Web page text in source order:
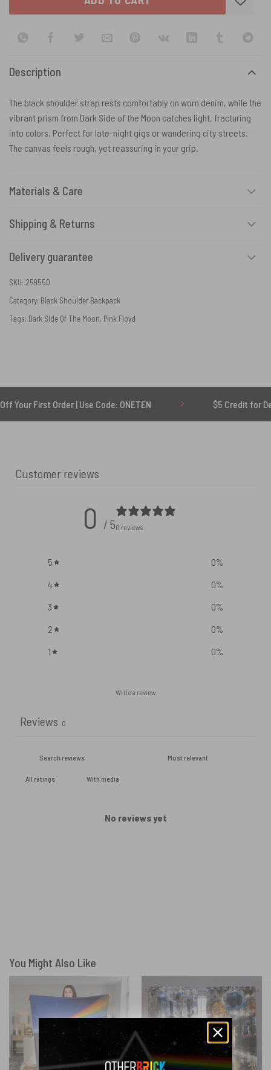
Description
The black shoulder strap rests comfortably on worn denim, while the
vibrant prism from Dark Side of the Moon catches light, fracturing
into colors. Perfect for late-night gigs or wandering city streets.
The canvas feels rough, yet reassuring in your grip.
Materials & Care
Shipping & Returns
Delivery guarantee
SKU: 259550
Category: Black Shoulder Backpack
Tags: Dark Side Of The Moon, Pink Floyd
Order | Use Code: ONETEN $5 Credit for Delayed
Customer reviews
0 / 50 reviews
5 0%
4
0%
3
0%
2
0%
1
0%
Write a review
Reviews 0
With media
No reviews yet
You Might Also Like